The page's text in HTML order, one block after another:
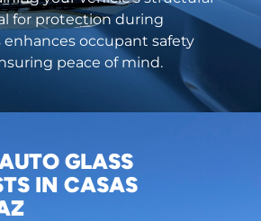
for protection during
enhances occupant safety
peace of mind.
GLASS
IN CASAS